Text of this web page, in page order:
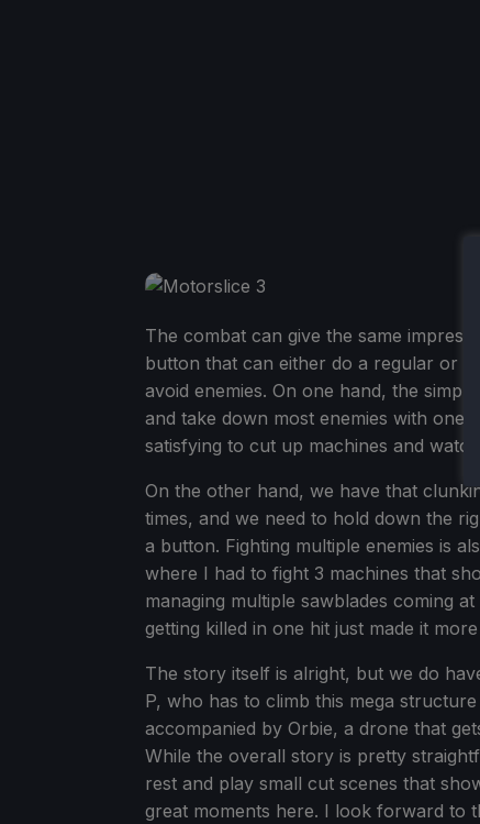
The combat can give the same
button that can either do a regular or
avoid enemies. On one hand, the
and take down most enemies with one
satisfying to cut up machines and
On the other hand, we have that
times, and we need to hold down the
a button. Fighting multiple enemies is
where I had to fight 3 machines that
managing multiple sawblades coming
getting killed in one hit just made it
The story itself is alright, but we do
P, who has to climb this mega
accompanied by Orbie, a drone that
While the overall story is pretty
rest and play small cut scenes that
great moments here. I look forward to